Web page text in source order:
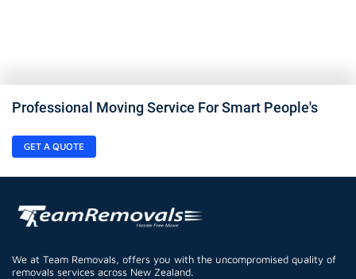
Professional Moving Service For Smart People's
GET A QUOTE
We at Team Removals, offers you with the uncompromised quality of
removals services across New Zealand.